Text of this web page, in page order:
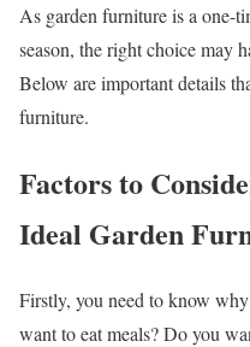
As garden furniture is a one-
season, the right choice may
Below are important details
furniture.
Factors to
Ideal Garden
Firstly, you need to know
want to eat meals? Do you